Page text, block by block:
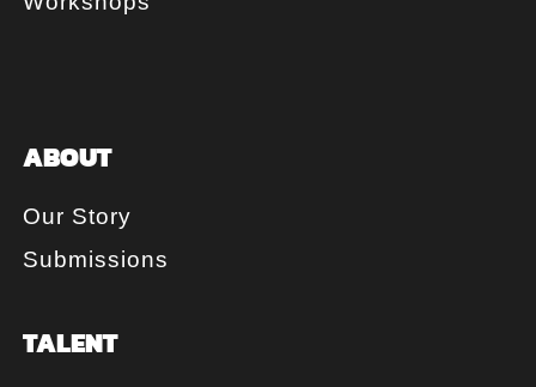
ABOUT
Our Story
Submissions
TALENT